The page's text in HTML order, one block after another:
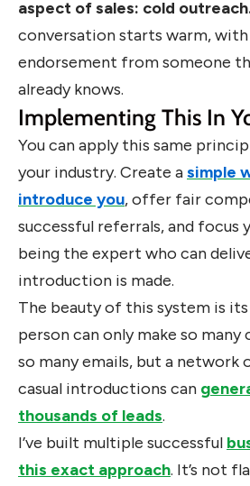
aspect of sales: cold
conversation starts warm,
endorsement from someone
already knows.
Implementing This In
You can apply this same
your industry. Create asimple
introduce you, offer fair
successful referrals, and focus
being the expert who can
introduction is made.
The beauty of this system is
person can only make so many
so many emails, but a network
casual introductions can
thousands of leads.
I’ve built multiple successful
this exact approach. It’s not